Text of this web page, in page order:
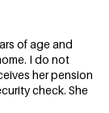
of age and
I do not
her pension
check. She